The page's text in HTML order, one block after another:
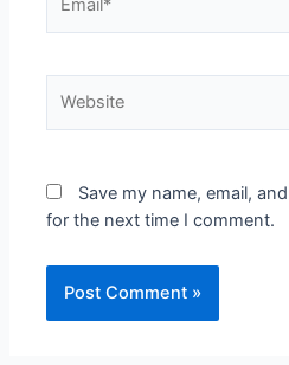
Save my name, email,
for the next time I comment.